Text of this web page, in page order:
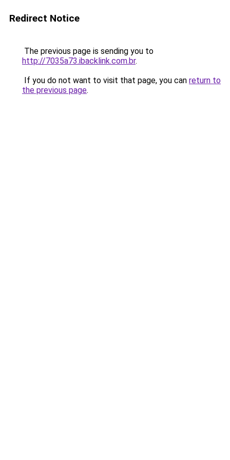
Redirect Notice
The previous page is sending you to
http://7035a73.ibacklink.com.br.
If you do not want to visit that page, you can return to
the previous page.